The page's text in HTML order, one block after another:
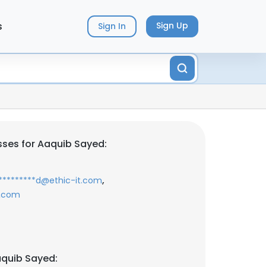
Sign In Sign Up
for Aaquib Sayed:
it.com,
Sayed: